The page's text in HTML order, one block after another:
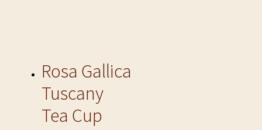
Rosa Gallica
Tuscany
Tea Cup